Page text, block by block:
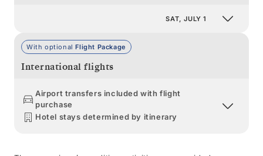
SAT, JULY 1
With optionalFlight Package
International flights
Airport transfers included with flight
purchase
Hotel stays determined by itinerary